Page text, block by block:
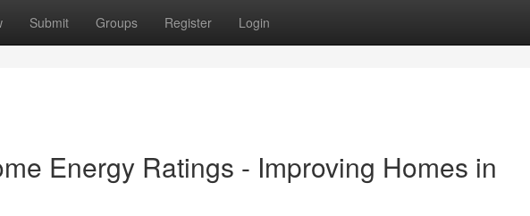
Submit Groups Register Login
Energy Ratings - Improving Homes in